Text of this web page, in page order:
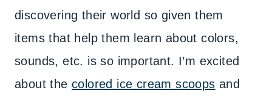
discovering their world so given them
items that help them learn about colors,
sounds, etc. is so important. I’m excited
about thecolored ice cream scoops and